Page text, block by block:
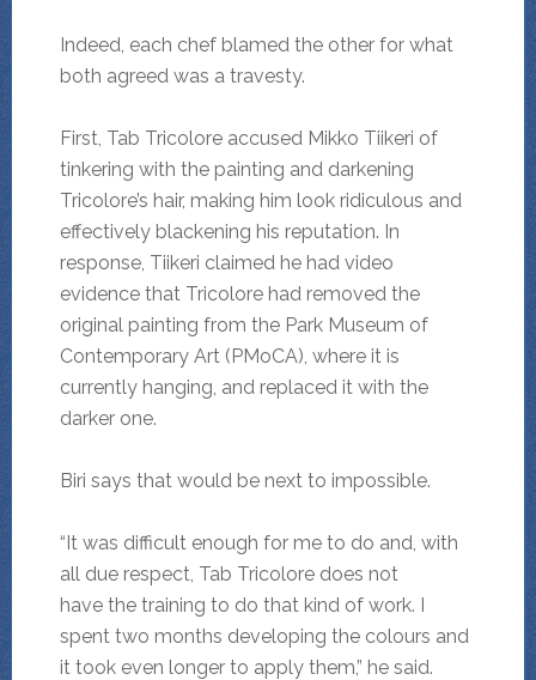
Indeed, each chef blamed the other for what
both agreed was a travesty.
First, Tab Tricolore accused Mikko Tiikeri of
tinkering with the painting and darkening
Tricolore’s hair, making him look ridiculous and
effectively blackening his reputation. In
response, Tiikeri claimed he had video
evidence that Tricolore had removed the
original painting from the Park Museum of
Contemporary Art (PMoCA), where it is
currently hanging, and replaced it with the
darker one.
Biri says that would be next to impossible.
“It was difficult enough for me to do and, with
all due respect, Tab Tricolore does not
have the training to do that kind of work. I
spent two months developing the colours and
it took even longer to apply them,” he said.